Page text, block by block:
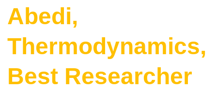
Abedi,
Thermodynamics,
Best Researcher